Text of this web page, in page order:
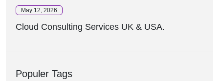
May 12, 2026
Cloud Consulting Services UK & USA.
Populer Tags